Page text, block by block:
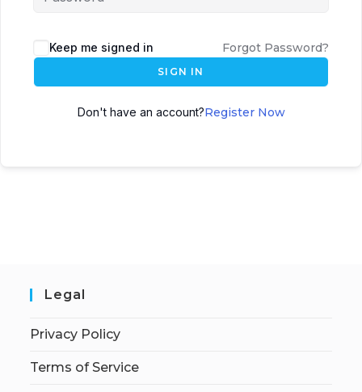
Keep me signed in Forgot Password?
SIGN IN
Don't have an account?Register Now
Legal
Privacy Policy
Terms of Service